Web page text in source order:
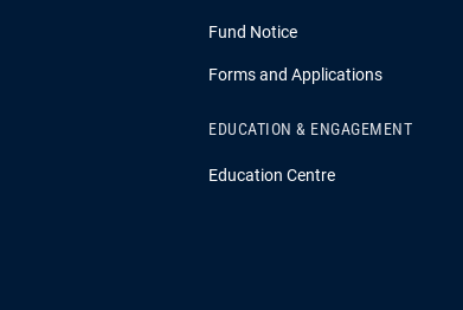
Fund Notice
Forms and Applications
EDUCATION & ENGAGEMENT
Education Centre